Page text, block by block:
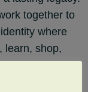
together to
where
learn, shop,
to